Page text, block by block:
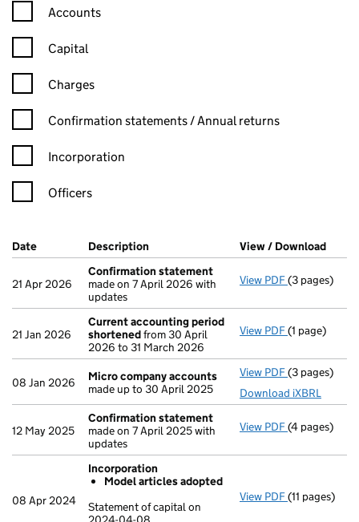
Confirmation statement filters, selecting an input will reload
Accounts
Capital
Charges
Confirmation statement filters, selecting an input will reload
Confirmation statements / Annual returns
Incorporation
Officers
Company Results (links open in a new window)
Date (document was filed at Companies House)
Description (of the document filed at Companies
View / Download
21 Apr 2026
Confirmation statement
made on 7 April 2026 with
updates
View PDF(3 pages)
21 Jan 2026
Current accounting period
shortenedfrom 30 April
2026 to 31 March 2026
View PDF Current
(1 page)
08 Jan 2026
Micro company accounts
made up to 30 April 2025
View PDF Micro
(3 pages)
Download iXBRL
12 May 2025
Confirmation statement
made on 7 April 2025 with
updates
View PDF(4 pages)
08 Apr 2024
Incorporation
Model articles adopted
Statement of capital on
View PDF(11 pages)